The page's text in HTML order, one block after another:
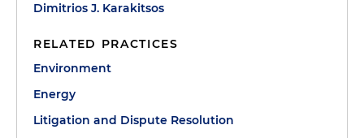
Dimitrios J. Karakitsos
RELATED PRACTICES
Environment
Energy
Litigation and Dispute Resolution